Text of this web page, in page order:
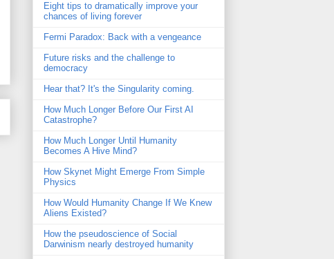
Eight tips to dramatically improve your
chances of living forever
Fermi Paradox: Back with a vengeance
Future risks and the challenge to
democracy
Hear that? It's the Singularity coming.
How Much Longer Before Our First AI
Catastrophe?
How Much Longer Until Humanity
Becomes A Hive Mind?
How Skynet Might Emerge From Simple
Physics
How Would Humanity Change If We Knew
Aliens Existed?
How the pseudoscience of Social
Darwinism nearly destroyed humanity